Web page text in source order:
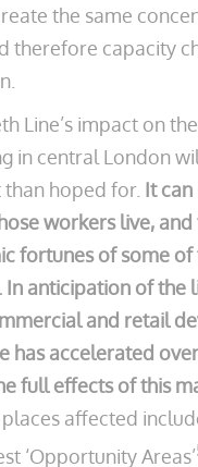
the same
therefore capacity
Line’s impact on
in central London
than hoped for. It
workers live,
fortunes of some of
anticipation of the
and retail
has accelerated
full effects of this
places affected
‘Opportunity Areas’